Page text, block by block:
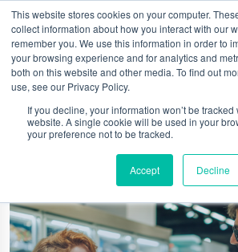
This website stores cookies on your computer.
collect information about how you interact with our
remember you. We use this information in order to
your browsing experience and for analytics and
both on this website and other media. To find out
use, see our Privacy Policy.
If you decline, your information won’t be
website. A single cookie will be used in your
your preference not to be tracked.
Accept Decline